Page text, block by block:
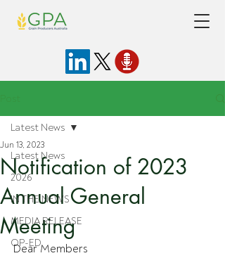
Latest News
2026
IN THE NEWS
MEDIA RELEASE
OP-ED
Latest News
Notification of 2023
Annual General
Meeting
Jun 13, 2023
Dear Members